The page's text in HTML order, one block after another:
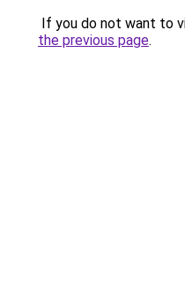
If you do not want to
the previous page.